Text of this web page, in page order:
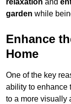
relaxation and
garden while
Enhance
Home
One of the key
ability to enhance
to a more visually